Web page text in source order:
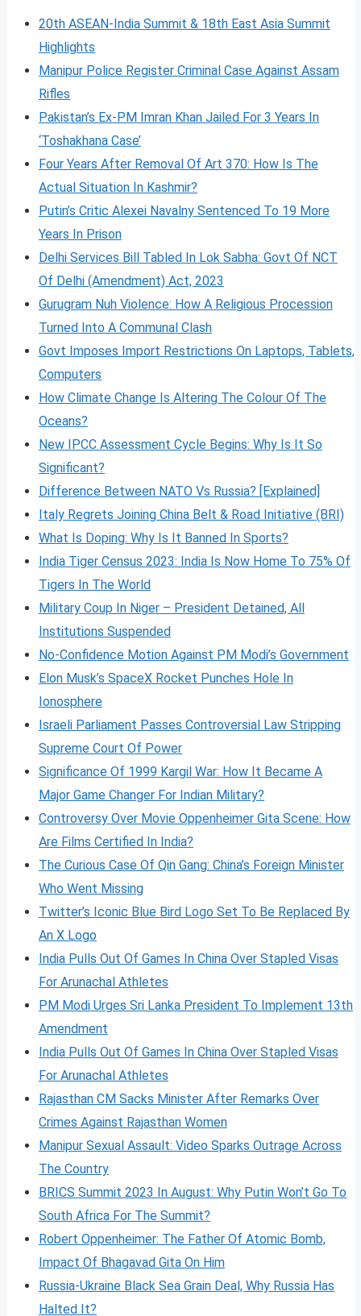
20th ASEAN-India Summit & 18th East Asia Summit
Highlights
Manipur Police Register Criminal Case Against Assam
Rifles
Pakistan’s Ex-PM Imran Khan Jailed For 3 Years In
‘Toshakhana Case’
Four Years After Removal Of Art 370: How Is The
Actual Situation In Kashmir?
Putin’s Critic Alexei Navalny Sentenced To 19 More
Years In Prison
Delhi Services Bill Tabled In Lok Sabha: Govt Of NCT
Of Delhi (Amendment) Act, 2023
Gurugram Nuh Violence: How A Religious Procession
Turned Into A Communal Clash
Govt Imposes Import Restrictions On Laptops, Tablets,
Computers
How Climate Change Is Altering The Colour Of The
Oceans?
New IPCC Assessment Cycle Begins: Why Is It So
Significant?
Difference Between NATO Vs Russia? [Explained]
Italy Regrets Joining China Belt & Road Initiative (BRI)
What Is Doping: Why Is It Banned In Sports?
India Tiger Census 2023: India Is Now Home To 75% Of
Tigers In The World
Military Coup In Niger – President Detained, All
Institutions Suspended
No-Confidence Motion Against PM Modi’s Government
Elon Musk’s SpaceX Rocket Punches Hole In
Ionosphere
Israeli Parliament Passes Controversial Law Stripping
Supreme Court Of Power
Significance Of 1999 Kargil War: How It Became A
Major Game Changer For Indian Military?
Controversy Over Movie Oppenheimer Gita Scene: How
Are Films Certified In India?
The Curious Case Of Qin Gang: China’s Foreign Minister
Who Went Missing
Twitter’s Iconic Blue Bird Logo Set To Be Replaced By
An X Logo
India Pulls Out Of Games In China Over Stapled Visas
For Arunachal Athletes
PM Modi Urges Sri Lanka President To Implement 13th
Amendment
India Pulls Out Of Games In China Over Stapled Visas
For Arunachal Athletes
Rajasthan CM Sacks Minister After Remarks Over
Crimes Against Rajasthan Women
Manipur Sexual Assault: Video Sparks Outrage Across
The Country
BRICS Summit 2023 In August: Why Putin Won’t Go To
South Africa For The Summit?
Robert Oppenheimer: The Father Of Atomic Bomb,
Impact Of Bhagavad Gita On Him
Russia-Ukraine Black Sea Grain Deal, Why Russia Has
Halted It?